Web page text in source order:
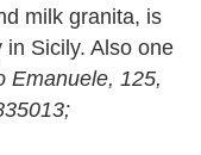
milk granita, is
Sicily. Also one
Emanuele, 125,